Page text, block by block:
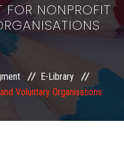
NONPROFIT
E-Library
Voluntary Organisations